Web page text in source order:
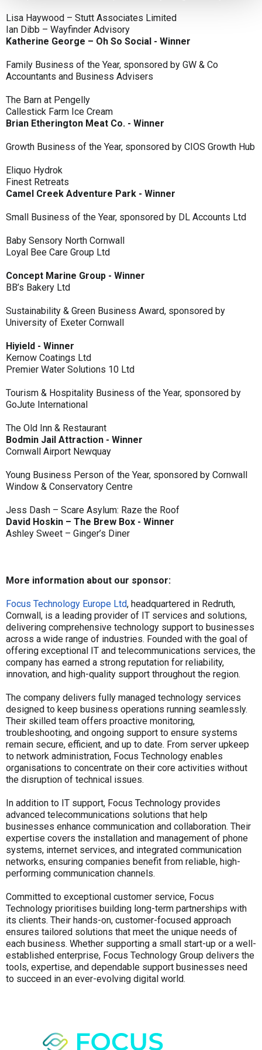
Lisa Haywood – Stutt Associates Limited
Ian Dibb – Wayfinder Advisory
Katherine George – Oh So Social - Winner
Family Business of the Year, sponsored by GW & Co
Accountants and Business Advisers
The Barn at Pengelly
Callestick Farm Ice Cream
Brian Etherington Meat Co. - Winner
Growth Business of the Year, sponsored by CIOS Growth Hub
Eliquo Hydrok
Finest Retreats
Camel Creek Adventure Park - Winner
Small Business of the Year, sponsored by DL Accounts Ltd
Baby Sensory North Cornwall
Loyal Bee Care Group Ltd
Concept Marine Group - Winner
BB’s Bakery Ltd
Sustainability & Green Business Award, sponsored by
University of Exeter Cornwall
Hiyield - Winner
Kernow Coatings Ltd
Premier Water Solutions 10 Ltd
Tourism & Hospitality Business of the Year, sponsored by
GoJute International
The Old Inn & Restaurant
Bodmin Jail Attraction - Winner
Cornwall Airport Newquay
Young Business Person of the Year, sponsored by Cornwall
Window & Conservatory Centre
Jess Dash – Scare Asylum: Raze the Roof
David Hoskin – The Brew Box - Winner
Ashley Sweet – Ginger’s Diner
More information about our sponsor:
Focus Technology Europe Ltd, headquartered in Redruth,
Cornwall, is a leading provider of IT services and solutions,
delivering comprehensive technology support to businesses
across a wide range of industries. Founded with the goal of
offering exceptional IT and telecommunications services, the
company has earned a strong reputation for reliability,
innovation, and high-quality support throughout the region.
The company delivers fully managed technology services
designed to keep business operations running seamlessly.
Their skilled team offers proactive monitoring,
troubleshooting, and ongoing support to ensure systems
remain secure, efficient, and up to date. From server upkeep
to network administration, Focus Technology enables
organisations to concentrate on their core activities without
the disruption of technical issues.
In addition to IT support, Focus Technology provides
advanced telecommunications solutions that help
businesses enhance communication and collaboration. Their
expertise covers the installation and management of phone
systems, internet services, and integrated communication
networks, ensuring companies benefit from reliable, high-
performing communication channels.
Committed to exceptional customer service, Focus
Technology prioritises building long-term partnerships with
its clients. Their hands-on, customer-focused approach
ensures tailored solutions that meet the unique needs of
each business. Whether supporting a small start-up or a well-
established enterprise, Focus Technology Group delivers the
tools, expertise, and dependable support businesses need
to succeed in an ever-evolving digital world.